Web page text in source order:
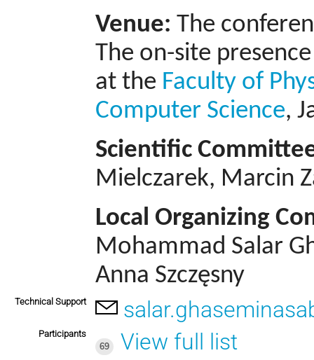
Venue: The
The on-site
at the Faculty of
Computer Science,
Scientific
Mielczarek, Marcin
Local Organizing
Mohammad Salar
Anna Szczęsny
Technical Support
Participants
69
View full list